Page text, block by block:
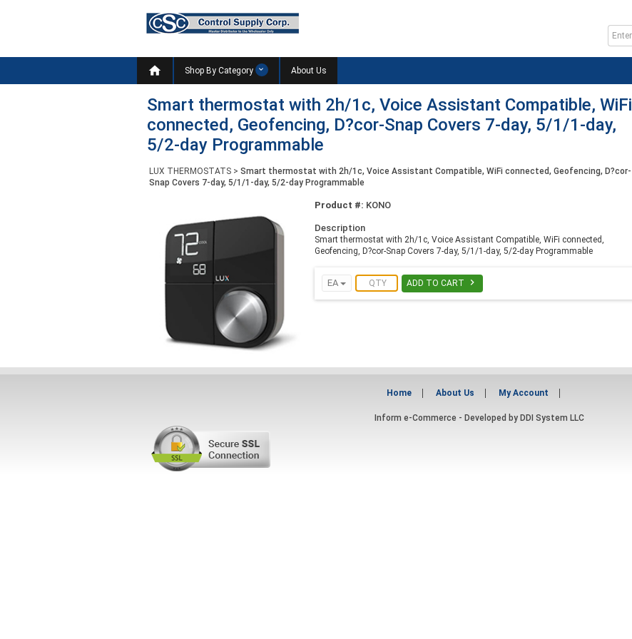
 Shop By Category About Us
Smart thermostat with 2h/1c, Voice Assistant Compatible, WiFi
connected, Geofencing, D?cor-Snap Covers 7-day, 5/1/1-day,
5/2-day Programmable
LUX THERMOSTATS > Smart thermostat with 2h/1c, Voice Assistant Compatible, WiFi connected, Geofencing, D?cor-
Snap Covers 7-day, 5/1/1-day, 5/2-day Programmable
Product #: KONO
Description
Smart thermostat with 2h/1c, Voice Assistant Compatible, WiFi connected,
Geofencing, D?cor-Snap Covers 7-day, 5/1/1-day, 5/2-day Programmable
EA ADD TO CART 
Home About Us My Account
Inform e-Commerce - Developed by DDI System LLC